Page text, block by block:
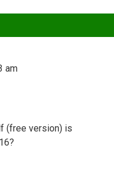
am
(free version) is